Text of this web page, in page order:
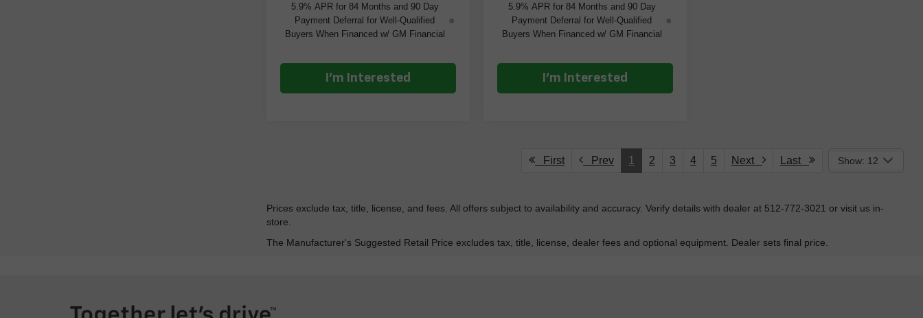
5.9% APR for 84 Months and 90 Day
Payment Deferral for Well-Qualified
Buyers When Financed w/ GM Financial
I'm Interested
5.9% APR for 84 Months and 90 Day
Payment Deferral for Well-Qualified
Buyers When Financed w/ GM Financial
I'm Interested
First Prev 1 2 3 4 5 Next Last Show: 12
Prices exclude tax, title, license, and fees. All offers subject to availability and accuracy. Verify details with dealer at 512-772-3021 or visit us in-
store.
The Manufacturer's Suggested Retail Price excludes tax, title, license, dealer fees and optional equipment. Dealer sets final price.